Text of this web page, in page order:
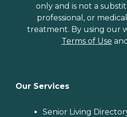
only and is not a
professional, or
treatment. By using our
Terms of Use and
Our Services
Senior Living